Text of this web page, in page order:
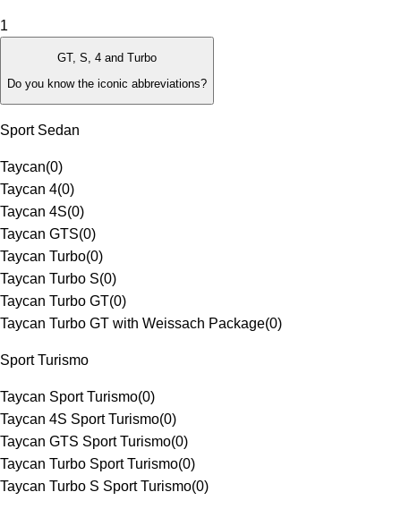
1
GT, S, 4 and Turbo
Do you know the iconic abbreviations?
Sport Sedan
Taycan(0)
Taycan 4(0)
Taycan 4S(0)
Taycan GTS(0)
Taycan Turbo(0)
Taycan Turbo S(0)
Taycan Turbo GT(0)
Taycan Turbo GT with Weissach Package(0)
Sport Turismo
Taycan Sport Turismo(0)
Taycan 4S Sport Turismo(0)
Taycan GTS Sport Turismo(0)
Taycan Turbo Sport Turismo(0)
Taycan Turbo S Sport Turismo(0)